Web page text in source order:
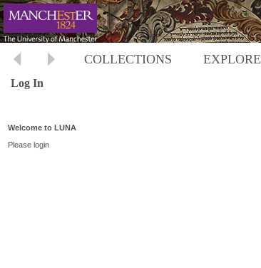
COLLECTIONS EXPLORE
Log In
Welcome to LUNA
Please login